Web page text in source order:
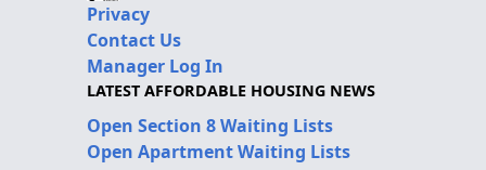
Privacy
Contact Us
Manager Log In
LATEST AFFORDABLE HOUSING NEWS
Open Section 8 Waiting Lists
Open Apartment Waiting Lists